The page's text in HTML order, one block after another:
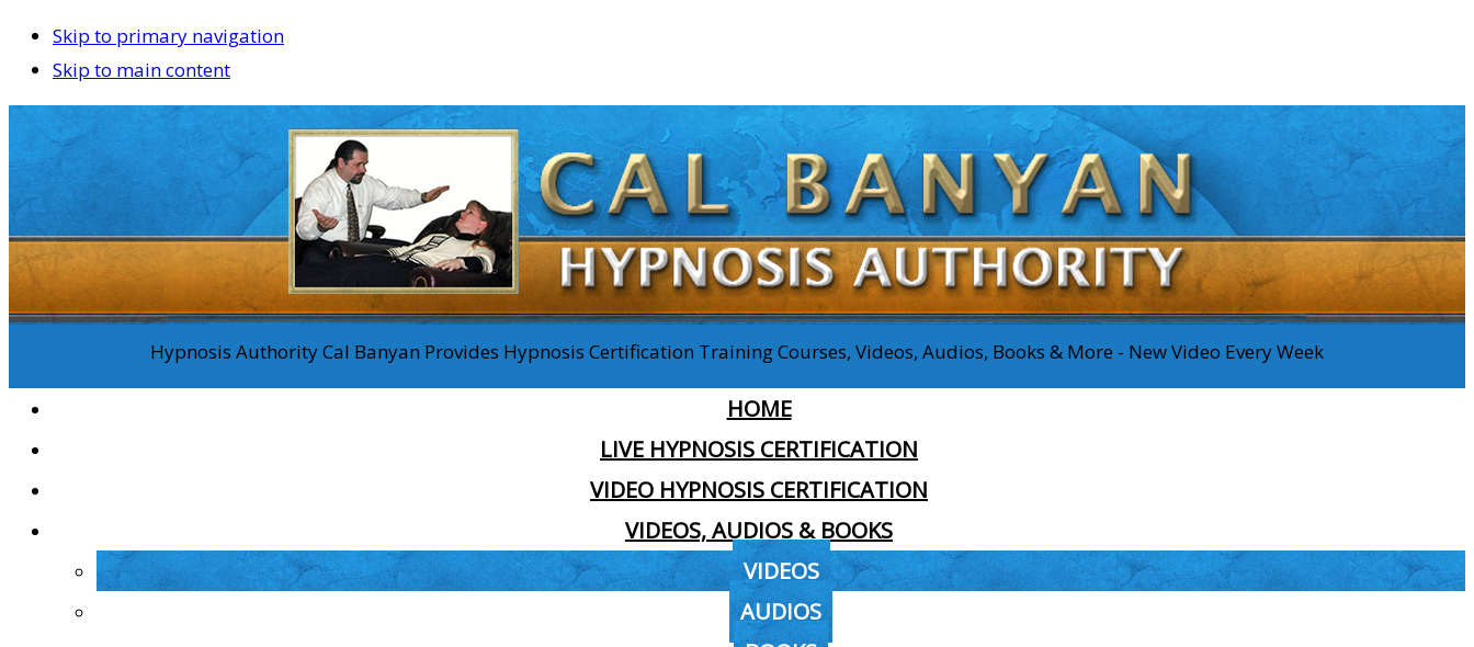
Skip to primary navigation
Skip to main content
Hypnosis Authority Cal Banyan Provides Hypnosis Certification Training Courses, Videos, Audios, Books & More - New Video Every Week
HOME
LIVE HYPNOSIS CERTIFICATION
VIDEO HYPNOSIS CERTIFICATION
VIDEOS, AUDIOS & BOOKS
VIDEOS
AUDIOS